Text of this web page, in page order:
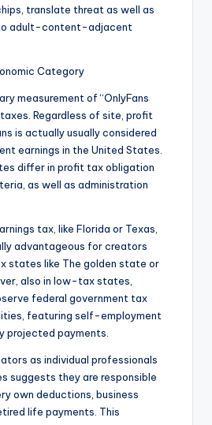
translate threat as well as
adult-content-adjacent
Category
measurement of “OnlyFans
Regardless of site, profit
is actually usually considered
earnings in the United States.
differ in profit tax obligation
as well as administration
tax, like Florida or Texas,
advantageous for creators
states like The golden state or
also in low-tax states,
federal government tax
featuring self-employment
projected payments.
as individual professionals
suggests they are responsible
own deductions, business
life payments. This